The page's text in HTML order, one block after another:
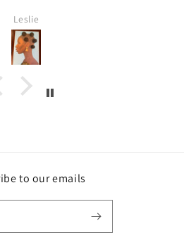
Shawntres C
to our emails